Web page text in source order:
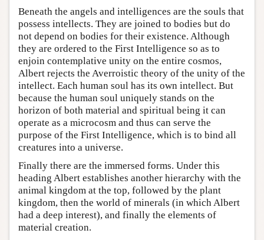
Beneath the angels and intelligences are the souls that
possess intellects. They are joined to bodies but do
not depend on bodies for their existence. Although
they are ordered to the First Intelligence so as to
enjoin contemplative unity on the entire cosmos,
Albert rejects the Averroistic theory of the unity of the
intellect. Each human soul has its own intellect. But
because the human soul uniquely stands on the
horizon of both material and spiritual being it can
operate as a microcosm and thus can serve the
purpose of the First Intelligence, which is to bind all
creatures into a universe.
Finally there are the immersed forms. Under this
heading Albert establishes another hierarchy with the
animal kingdom at the top, followed by the plant
kingdom, then the world of minerals (in which Albert
had a deep interest), and finally the elements of
material creation.